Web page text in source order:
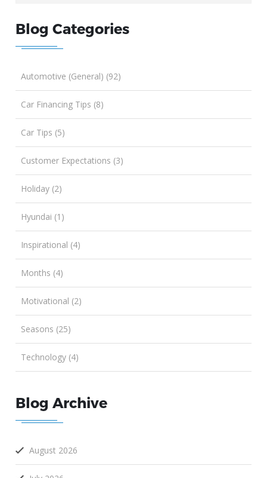
Blog Categories
Automotive (General) (92)
Car Financing Tips (8)
Car Tips (5)
Customer Expectations (3)
Holiday (2)
Hyundai (1)
Inspirational (4)
Months (4)
Motivational (2)
Seasons (25)
Technology (4)
Blog Archive
August 2026